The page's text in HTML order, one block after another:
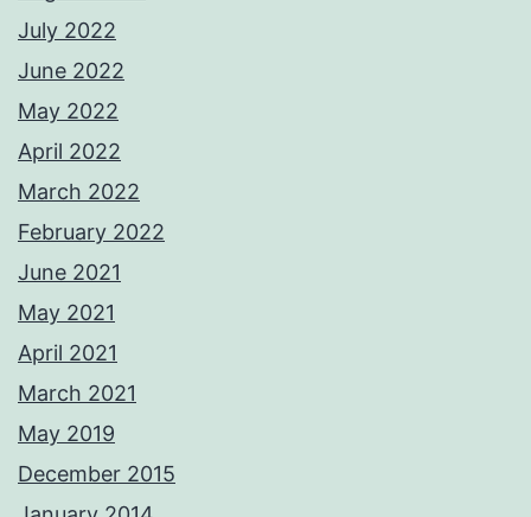
July 2022
June 2022
May 2022
April 2022
March 2022
February 2022
June 2021
May 2021
April 2021
March 2021
May 2019
December 2015